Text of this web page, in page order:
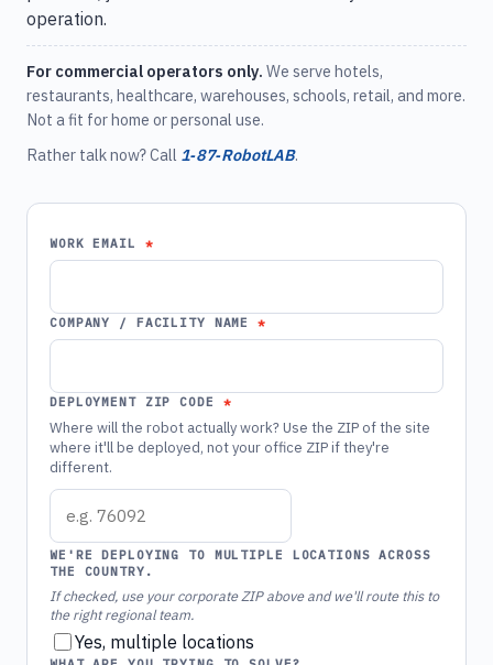
operation.
For commercial operators only. We serve hotels,
restaurants, healthcare, warehouses, schools, retail, and more.
Not a fit for home or personal use.
Rather talk now? Call 1‑87‑RobotLAB.
WORK EMAIL
COMPANY / FACILITY NAME
DEPLOYMENT ZIP CODE
Where will the robot actually work? Use the ZIP of the site
where it'll be deployed, not your office ZIP if they're
different.
WE'RE DEPLOYING TO MULTIPLE LOCATIONS ACROSS
THE COUNTRY.
If checked, use your corporate ZIP above and we'll route this to
the right regional team.
Yes, multiple locations